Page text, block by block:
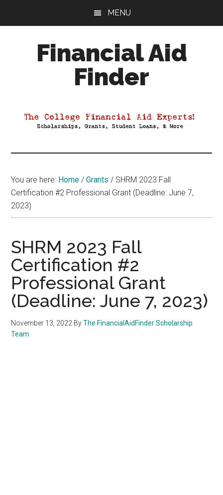
MENU
Financial Aid
Finder
Aid
You are here: Home / Grants / SHRM 2023 Fall
Certification #2 Professional Grant (Deadline: June 7,
2023)
SHRM 2023 Fall
Certification #2
Professional Grant
(Deadline: June 7, 2023)
November 13, 2022 ByThe FinancialAidFinder Scholarship
Team